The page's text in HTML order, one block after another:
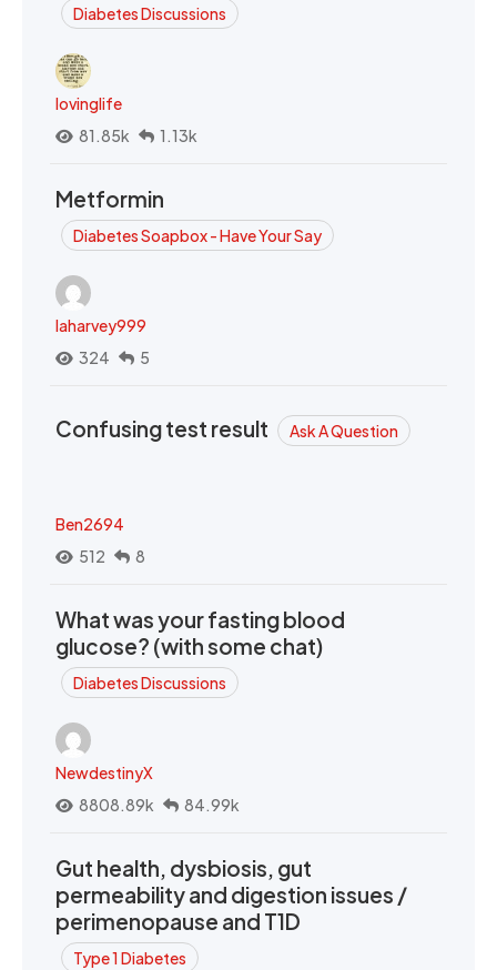
Diabetes Discussions
lovinglife
81.85k
1.13k
Metformin
Diabetes Soapbox - Have Your Say
laharvey999
324
5
Confusing test result Ask A Question
Ben2694
512
8
What was your fasting blood
glucose? (with some chat)
Diabetes Discussions
NewdestinyX
8808.89k
84.99k
Gut health, dysbiosis, gut
permeability and digestion issues /
perimenopause and T1D
Type 1 Diabetes